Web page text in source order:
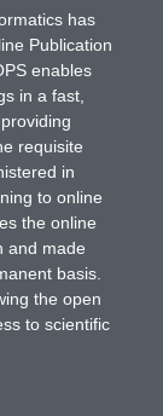
has
Publication
enables
in a fast,
requisite
in
to online
the online
and made
basis.
the open
to scientific